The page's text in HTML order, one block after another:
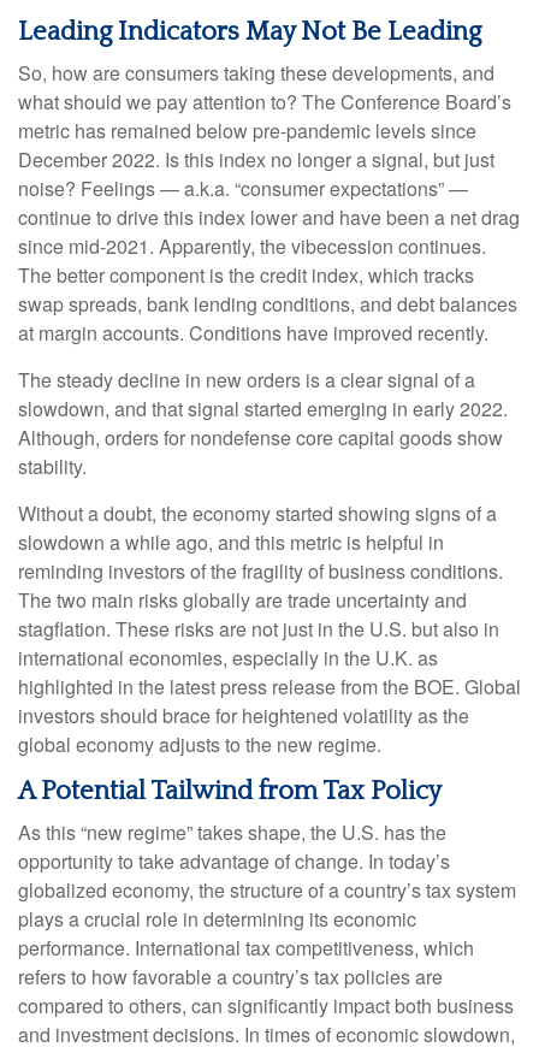
Leading Indicators May Not Be Leading
So, how are consumers taking these developments, and
what should we pay attention to? The Conference Board’s
metric has remained below pre-pandemic levels since
December 2022. Is this index no longer a signal, but just
noise? Feelings — a.k.a. “consumer expectations” —
continue to drive this index lower and have been a net drag
since mid-2021. Apparently, the vibecession continues.
The better component is the credit index, which tracks
swap spreads, bank lending conditions, and debt balances
at margin accounts. Conditions have improved recently.
The steady decline in new orders is a clear signal of a
slowdown, and that signal started emerging in early 2022.
Although, orders for nondefense core capital goods show
stability.
Without a doubt, the economy started showing signs of a
slowdown a while ago, and this metric is helpful in
reminding investors of the fragility of business conditions.
The two main risks globally are trade uncertainty and
stagflation. These risks are not just in the U.S. but also in
international economies, especially in the U.K. as
highlighted in the latest press release from the BOE. Global
investors should brace for heightened volatility as the
global economy adjusts to the new regime.
A Potential Tailwind from Tax Policy
As this “new regime” takes shape, the U.S. has the
opportunity to take advantage of change. In today’s
globalized economy, the structure of a country’s tax system
plays a crucial role in determining its economic
performance. International tax competitiveness, which
refers to how favorable a country’s tax policies are
compared to others, can significantly impact both business
and investment decisions. In times of economic slowdown,